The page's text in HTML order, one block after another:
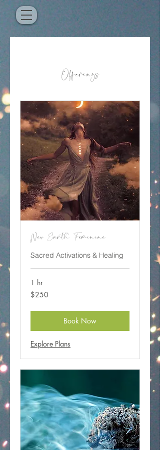
Offerings
New Earth Feminine
Sacred Activations & Healing
1 hr
250
Canadian
$250
Book Now
Explore Plans